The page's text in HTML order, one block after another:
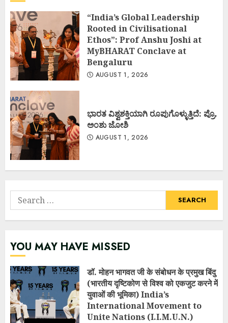
“India’s Global Leadership
Rooted in Civilisational
Ethos”: Prof Anshu Joshi at
MyBHARAT Conclave at
Bengaluru
AUGUST 1, 2026
ಭಾರತ ವಿಶ್ವಶಕ್ತಿಯಾಗಿ ರೂಪುಗೊಳ್ಳುತ್ತಿದೆ: ಪ್ರೊ.
ಅಂಶು ಜೋಶಿ
AUGUST 1, 2026
Search
for:
YOU MAY HAVE MISSED
डॉ. मोहन भागवत जी के संबोधन के प्रमुख बिंदु
(भारतीय दृष्टिकोण से विश्व को एकजुट करने में
युवाओं की भूमिका) India’s
International Movement to
Unite Nations (I.I.M.U.N.)